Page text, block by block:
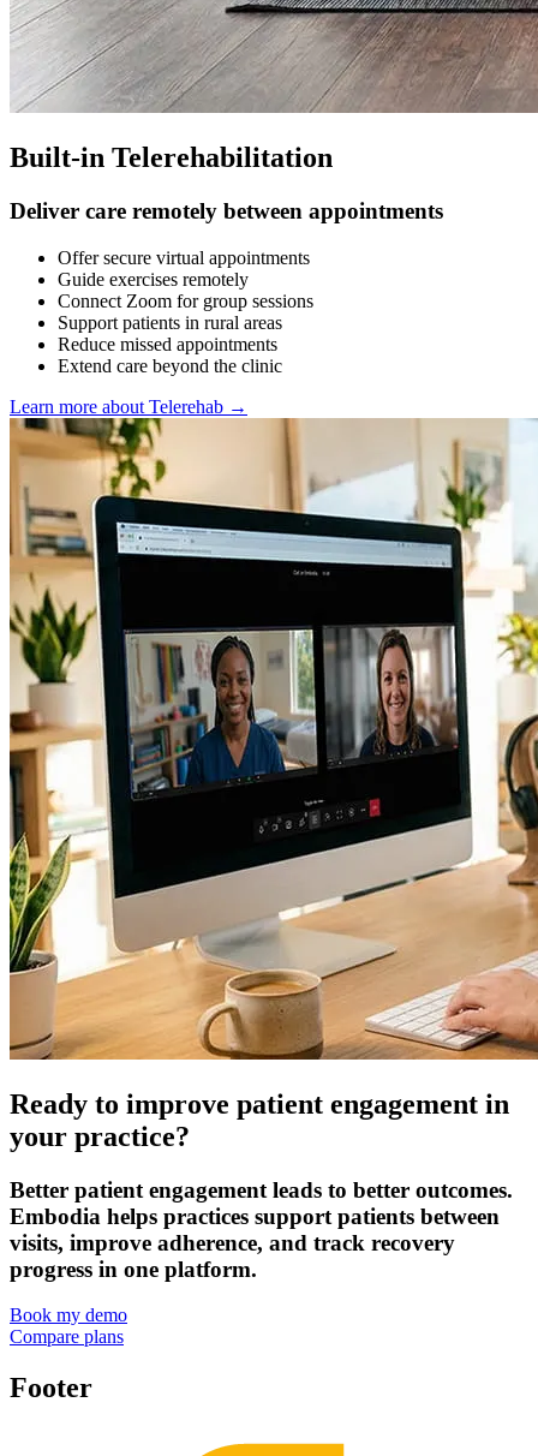
Built-in Telerehabilitation
Deliver care remotely between appointments
Offer secure virtual appointments
Guide exercises remotely
Connect Zoom for group sessions
Support patients in rural areas
Reduce missed appointments
Extend care beyond the clinic
Learn more about Telerehab →
Ready to improve patient engagement in
your practice?
Better patient engagement leads to better outcomes.
Embodia helps practices support patients between
visits, improve adherence, and track recovery
progress in one platform.
Book my demo
Compare plans
Footer